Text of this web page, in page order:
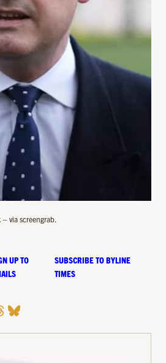
– via screengrab.
UP TO
SUBSCRIBE TO BYLINE
TIMES
Bluesky